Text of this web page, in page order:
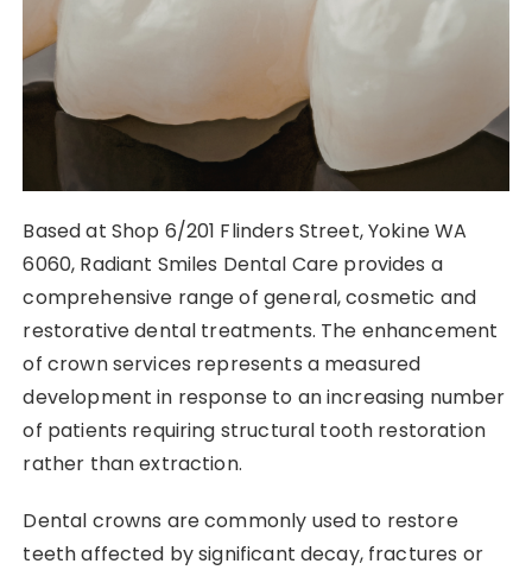
Based at Shop 6/201 Flinders Street, Yokine WA
6060, Radiant Smiles Dental Care provides a
comprehensive range of general, cosmetic and
restorative dental treatments. The enhancement
of crown services represents a measured
development in response to an increasing number
of patients requiring structural tooth restoration
rather than extraction.
Dental crowns are commonly used to restore
teeth affected by significant decay, fractures or